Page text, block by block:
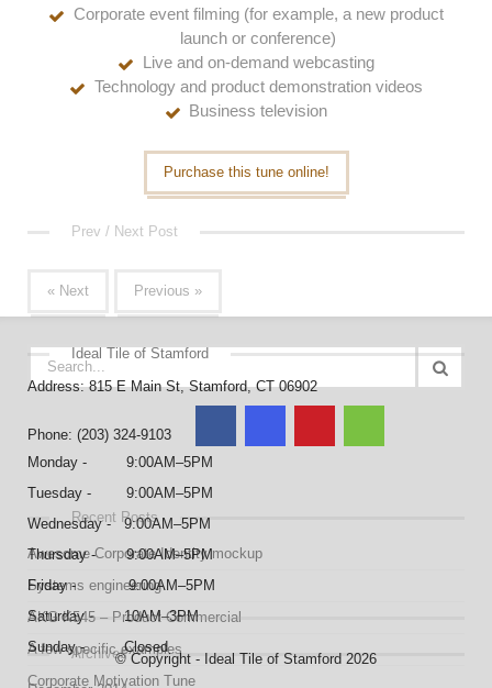
Corporate event filming (for example, a new product
launch or conference)
Live and on-demand webcasting
Technology and product demonstration videos
Business television
Purchase this tune online!
Prev / Next Post
« Next Previous »
Recent Posts
Awesome Corporate Identity mockup
Systems engineering
AKG K545 – Product Commercial
A few specific examples
Corporate Motivation Tune
Archives
Ideal Tile of Stamford
Address: 815 E Main St, Stamford, CT 06902
Phone: (203) 324-9103
Monday - 9:00AM–5PM
Tuesday - 9:00AM–5PM
Wednesday - 9:00AM–5PM
Thursday - 9:00AM–5PM
Friday - 9:00AM–5PM
Saturday - 10AM–3PM
Sunday - Closed
© Copyright - Ideal Tile of Stamford 2026